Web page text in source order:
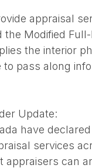
appraisal
Modified
the interior
pass along
Update:
have
services
appraisers can